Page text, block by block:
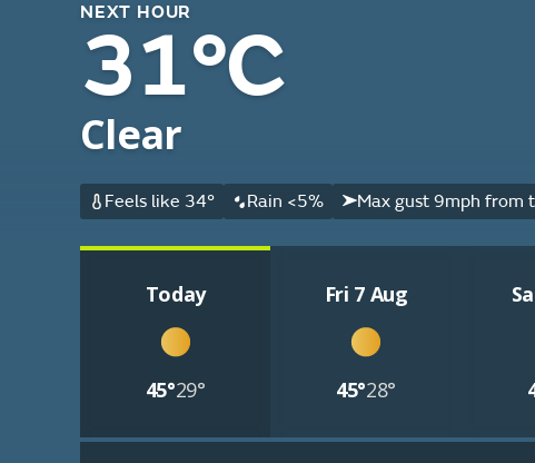
NEXT HOUR
31°C
Clear
Feels like 34° Rain <5% Max gust 9mph from
Today
45°29°
Fri 7 Aug
45°28°